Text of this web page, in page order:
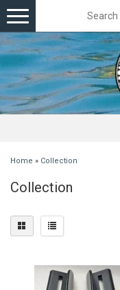
Toggle
navigation
Home » Collection
Collection